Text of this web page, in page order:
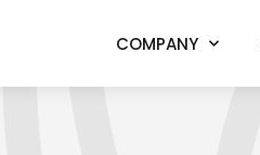
COMPANY